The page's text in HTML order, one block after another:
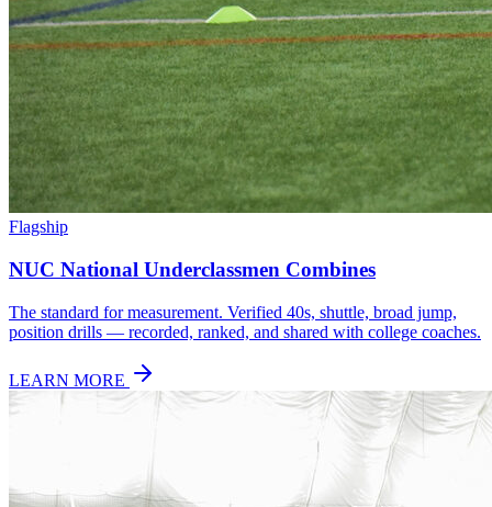
Flagship
NUC National Underclassmen Combines
The standard for measurement. Verified 40s, shuttle, broad jump,
position drills — recorded, ranked, and shared with college coaches.
LEARN MORE